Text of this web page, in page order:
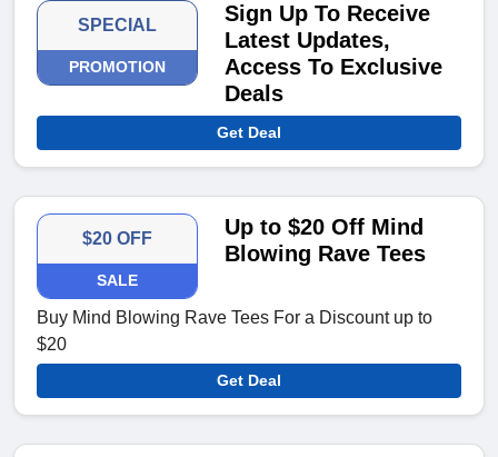
SPECIAL
PROMOTION
Sign Up To Receive
Latest Updates,
Access To Exclusive
Deals
Get Deal
$20 OFF
SALE
Up to $20 Off Mind
Blowing Rave Tees
Buy Mind Blowing Rave Tees For a Discount up to
$20
Get Deal